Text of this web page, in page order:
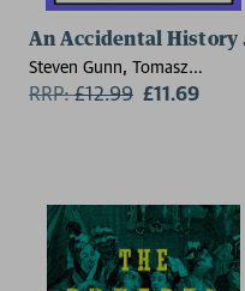
An Accidental History
Steven Gunn, Tomasz
Gromelski
RRP:£12.99 £11.69